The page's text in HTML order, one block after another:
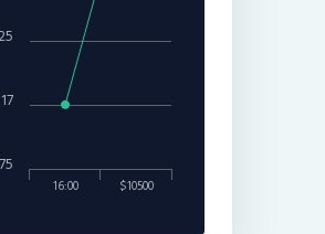
16:00 $10500
17